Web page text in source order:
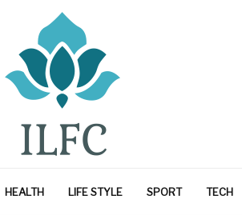
HEALTH LIFE STYLE SPORT TECH